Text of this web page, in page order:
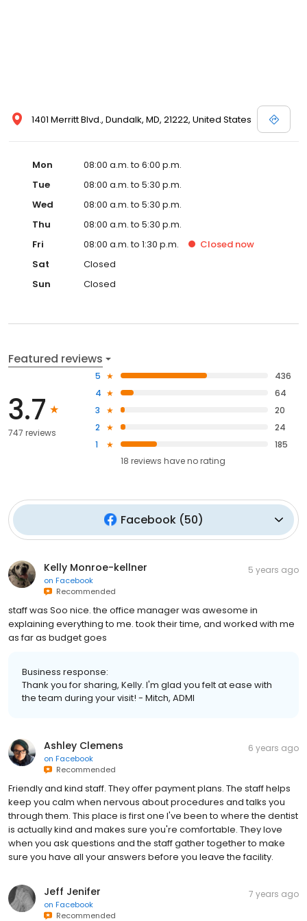
1401 Merritt Blvd., Dundalk, MD, 21222, United States
Mon
08:00 a.m. to 6:00 p.m.
Tue
08:00 a.m. to 5:30 p.m.
Wed
08:00 a.m. to 5:30 p.m.
Thu
08:00 a.m. to 5:30 p.m.
Fri
08:00 a.m. to 1:30 p.m. Closed now
Sat
Closed
Sun
Closed
Featured reviews
3.7
747 reviews
5
436
4
64
3
20
2
24
1
185
18 reviews haveno rating
Facebook(50)
Kelly Monroe-kellner
on Facebook
Recommended
5 years ago
staff was Soo nice. the office manager was awesome in
explaining everything to me. took their time, and worked with me
as far as budget goes
Business response:
Thank you for sharing, Kelly. I'm glad you felt at ease with
the team during your visit! - Mitch, ADMI
Ashley Clemens
on Facebook
Recommended
6 years ago
Friendly and kind staff. They offer payment plans. The staff helps
keep you calm when nervous about procedures and talks you
through them. This place is first one I've been to where the dentist
is actually kind and makes sure you're comfortable. They love
when you ask questions and the staff gather together to make
sure you have all your answers before you leave the facility.
Jeff Jenifer
on Facebook
Recommended
7 years ago